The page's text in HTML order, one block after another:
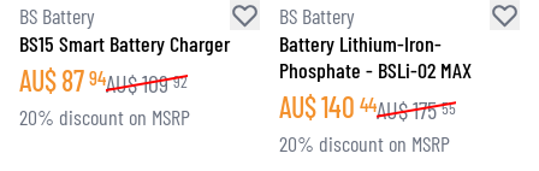
BS Battery
BS15 Smart Battery Charger
AU$87 94AU$109 92
20% discount on MSRP
BS Battery
Battery Lithium-Iron-
Phosphate - BSLi-02 MAX
AU$140 44AU$175 55
20% discount on MSRP